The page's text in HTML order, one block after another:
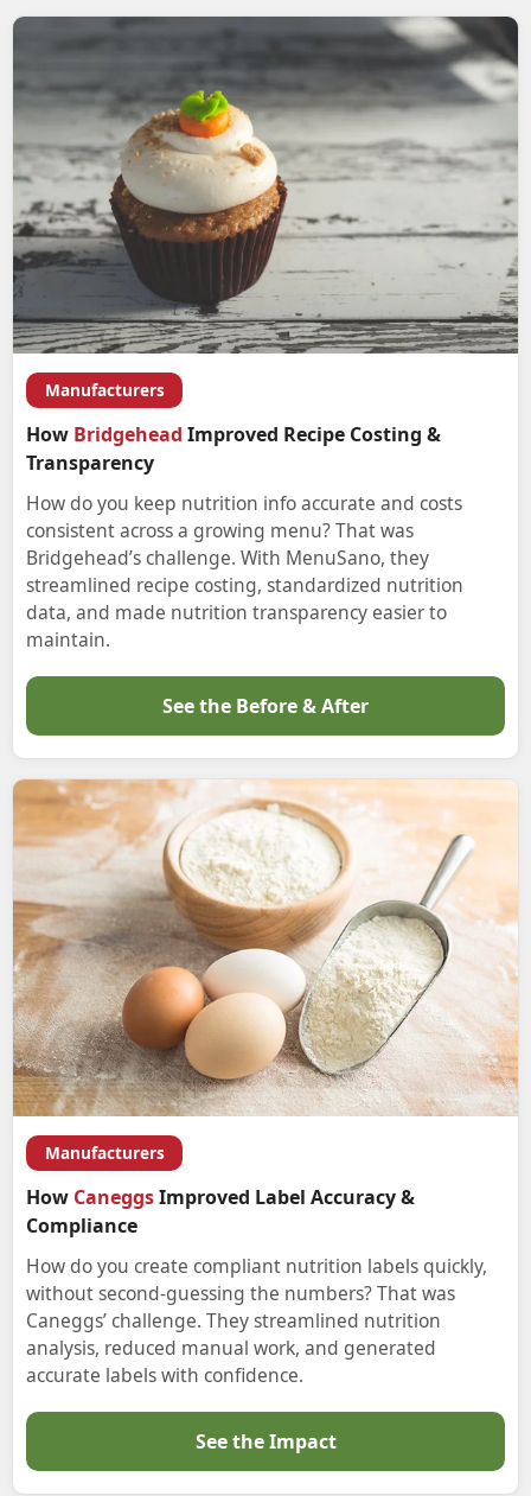
Manufacturers
How BridgeheadImproved Recipe Costing &
Transparency
How do you keep nutrition info accurate and costs
consistent across a growing menu? That was
Bridgehead’s challenge. With MenuSano, they
streamlined recipe costing, standardized nutrition
data, and made nutrition transparency easier to
maintain.
See the Before & After
Manufacturers
How CaneggsImproved Label Accuracy &
Compliance
How do you create compliant nutrition labels quickly,
without second-guessing the numbers? That was
Caneggs’ challenge. They streamlined nutrition
analysis, reduced manual work, and generated
accurate labels with confidence.
See the Impact